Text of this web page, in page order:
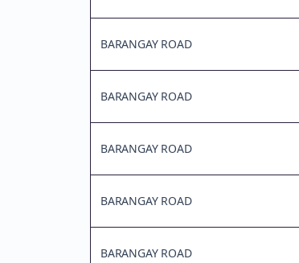
BARANGAY ROAD
BARANGAY ROAD
BARANGAY ROAD
BARANGAY ROAD
BARANGAY ROAD